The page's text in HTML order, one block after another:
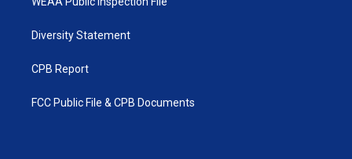
Diversity Statement
CPB Report
FCC Public File & CPB Documents